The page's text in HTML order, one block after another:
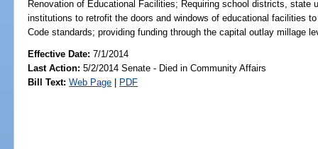
Renovation of Educational Facilities; Requiring school districts, state
institutions to retrofit the doors and windows of educational facilities
Code standards; providing funding through the capital outlay millage
Effective Date:7/1/2014
Last Action: 5/2/2014 Senate - Died in Community Affairs
Bill Text: Web Page | PDF